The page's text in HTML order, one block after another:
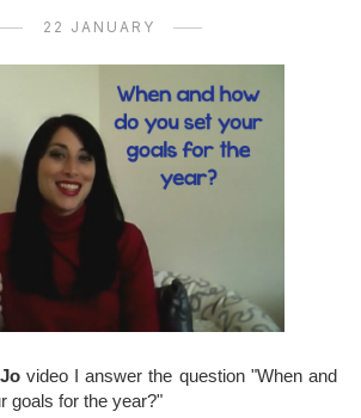
22 JANUARY
video I answer the question "When and
goals for the year?"